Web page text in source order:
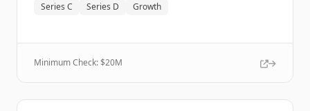
Series C Series D Growth
Minimum Check: $20M